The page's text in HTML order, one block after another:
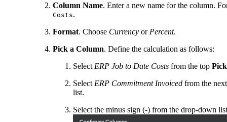
Column Name. Enter a new name for the column.
Costs.
Format. Choose Currency or Percent.
Pick a Column. Define the calculation as follows:
Select ERP Job to Date Costs from the top
Select ERP Commitment Invoiced from the
list.
Select the minus sign (-) from the drop-down